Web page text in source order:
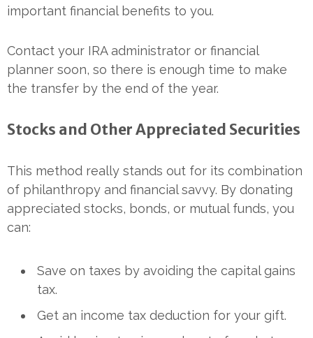
important financial benefits to you.
Contact your IRA administrator or financial
planner soon, so there is enough time to make
the transfer by the end of the year.
Stocks and Other Appreciated Securities
This method really stands out for its combination
of philanthropy and financial savvy. By donating
appreciated stocks, bonds, or mutual funds, you
can:
Save on taxes by avoiding the capital gains
tax.
Get an income tax deduction for your gift.